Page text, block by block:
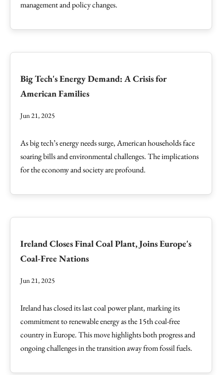
management and policy changes.
Big Tech's Energy Demand: A Crisis for
American Families
Jun 21, 2025
As big tech’s energy needs surge, American households face
soaring bills and environmental challenges. The implications
for the economy and society are profound.
Ireland Closes Final Coal Plant, Joins Europe's
Coal-Free Nations
Jun 21, 2025
Ireland has closed its last coal power plant, marking its
commitment to renewable energy as the 15th coal-free
country in Europe. This move highlights both progress and
ongoing challenges in the transition away from fossil fuels.